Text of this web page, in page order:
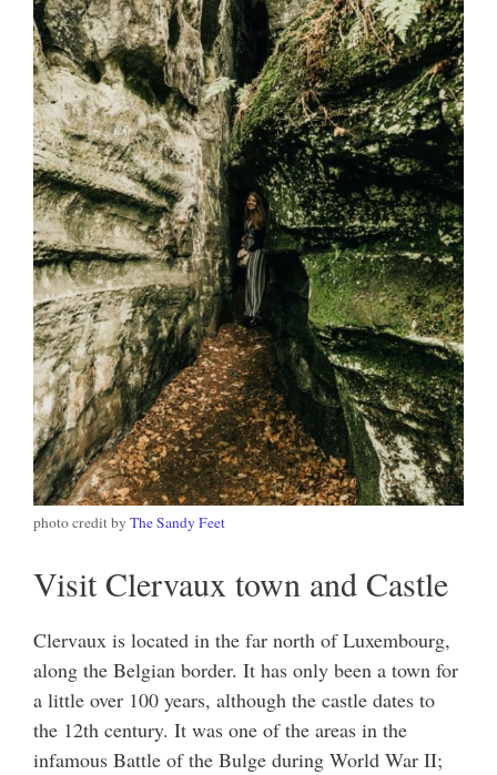
photo credit by The Sandy Feet
Visit Clervaux town and Castle
Clervaux is located in the far north of Luxembourg,
along the Belgian border. It has only been a town for
a little over 100 years, although the castle dates to
the 12th century. It was one of the areas in the
infamous Battle of the Bulge during World War II;